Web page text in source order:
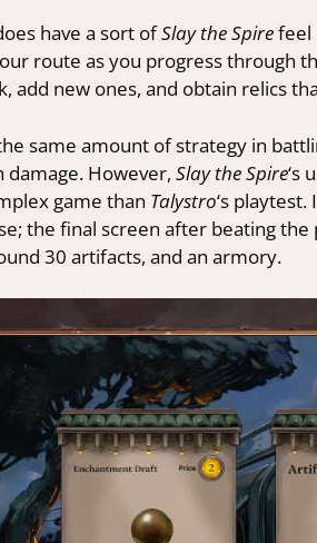
have a sort ofSlay the Spirefeel
route as you progress through
add new ones, and obtain relics
same amount of strategy in
damage. However, Slay the Spire‘s
game than Talystro‘s
the final screen after beating
30 artifacts, and an armory.